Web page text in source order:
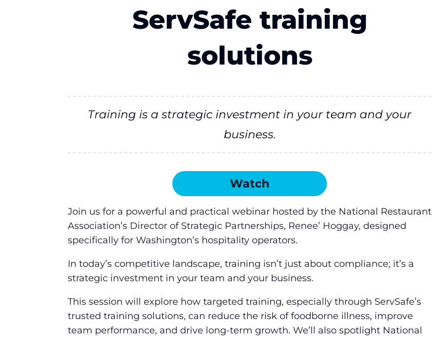
ServSafe training
solutions
Training is a strategic investment in your team and your
business.
Watch
Join us for a powerful and practical webinar hosted by the National Restaurant
Association’s Director of Strategic Partnerships, Renee’ Hoggay, designed
specifically for Washington’s hospitality operators.
In today’s competitive landscape, training isn’t just about compliance; it’s a
strategic investment in your team and your business.
This session will explore how targeted training, especially through ServSafe’s
trusted training solutions, can reduce the risk of foodborne illness, improve
team performance, and drive long-term growth. We’ll also spotlight National